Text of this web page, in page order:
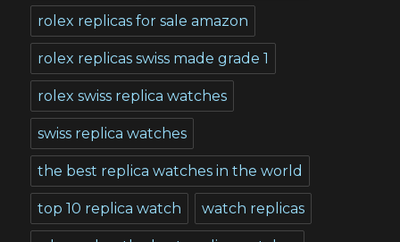
rolex replicas for sale amazon
rolex replicas swiss made grade 1
rolex swiss replica watches
swiss replica watches
the best replica watches in the world
top 10 replica watch watch replicas